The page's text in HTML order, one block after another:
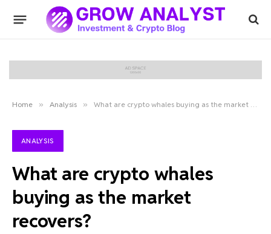
Home » Analysis » What are crypto whales buying as the market recovers?
ANALYSIS
What are crypto whales
buying as the market
recovers?